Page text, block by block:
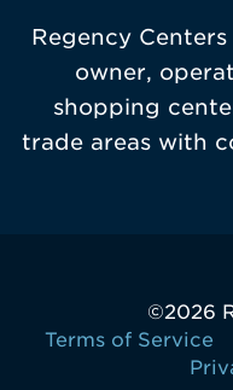
Regency
owner,
shopping
trade areas with
©2026
Terms of Service